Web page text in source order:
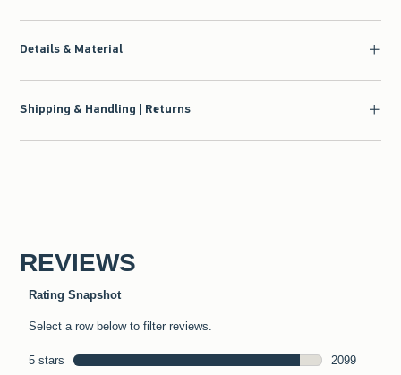
Details & Material
Shipping & Handling | Returns